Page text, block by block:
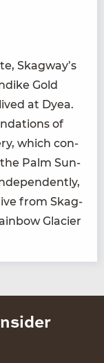
Skag­way’s
Gold
at Dyea.
of
which con­
Palm Sun­
from Skag­
Glac­i­er